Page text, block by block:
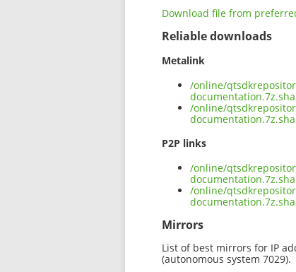
Download file from
Reliable downloads
Metalink
/online/
/online/
P2P links
/online/
/online/
Mirrors
List of best mirrors for IP
(autonomous system 7029).